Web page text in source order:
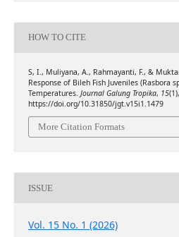
HOW TO CITE
S, I., Muliyana, A., Rahmayanti, F., &
Response of Bileh Fish Juveniles (Rasbora
Temperatures. Journal Galung Tropika, 15
https://doi.org/10.31850/jgt.v15i1.1479
More Citation Formats
ISSUE
Vol. 15 No. 1 (2026)